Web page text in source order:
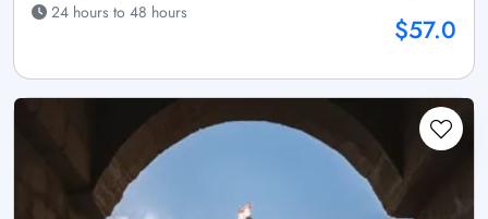
24 hours to 48 hours
$57.0